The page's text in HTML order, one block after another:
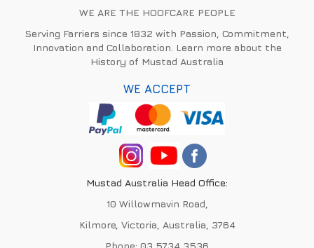
WE ARE THE HOOFCARE PEOPLE
Serving Farriers since 1832 with Passion, Commitment,
Innovation and Collaboration. Learn more about the
History of Mustad Australia
WE ACCEPT
Mustad Australia Head Office:
10 Willowmavin Road,
Kilmore, Victoria, Australia, 3764